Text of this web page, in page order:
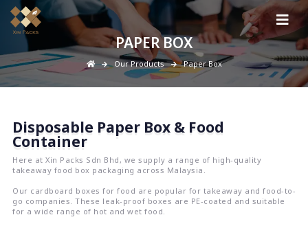
PAPER BOX
Our Products Paper Box
Disposable Paper Box & Food
Container
Here at Xin Packs Sdn Bhd, we supply a range of high-quality
takeaway food box packaging across Malaysia.
Our cardboard boxes for food are popular for takeaway and food-to-
go companies. These leak-proof boxes are PE-coated and suitable
for a wide range of hot and wet food.